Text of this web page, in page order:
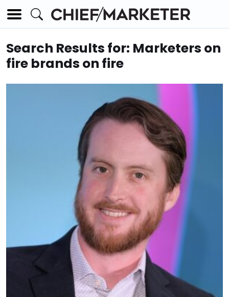
Search Results for: Marketers on
fire brands on fire